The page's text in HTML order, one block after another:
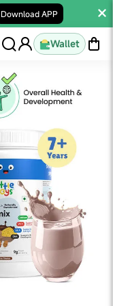
Download APP
Wallet